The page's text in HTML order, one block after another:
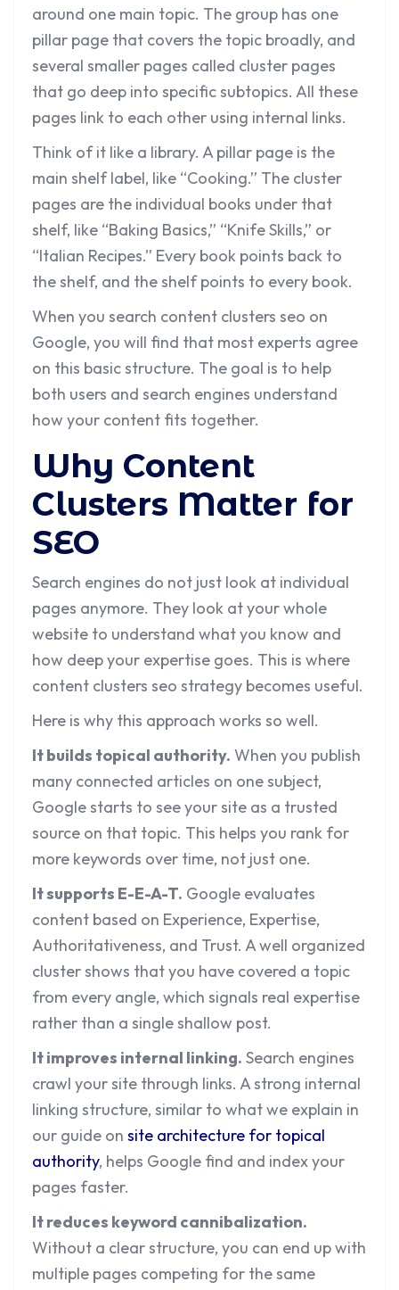
around one main topic. The group has one
pillar page that covers the topic broadly, and
several smaller pages called cluster pages
that go deep into specific subtopics. All these
pages link to each other using internal links.
Think of it like a library. A pillar page is the
main shelf label, like “Cooking.” The cluster
pages are the individual books under that
shelf, like “Baking Basics,” “Knife Skills,” or
“Italian Recipes.” Every book points back to
the shelf, and the shelf points to every book.
When you search content clusters seo on
Google, you will find that most experts agree
on this basic structure. The goal is to help
both users and search engines understand
how your content fits together.
Why Content
Clusters Matter for
SEO
Search engines do not just look at individual
pages anymore. They look at your whole
website to understand what you know and
how deep your expertise goes. This is where
content clusters seo strategy becomes useful.
Here is why this approach works so well.
It builds topical authority. When you publish
many connected articles on one subject,
Google starts to see your site as a trusted
source on that topic. This helps you rank for
more keywords over time, not just one.
It supports E-E-A-T. Google evaluates
content based on Experience, Expertise,
Authoritativeness, and Trust. A well organized
cluster shows that you have covered a topic
from every angle, which signals real expertise
rather than a single shallow post.
It improves internal linking. Search engines
crawl your site through links. A strong internal
linking structure, similar to what we explain in
our guide on site architecture for topical
authority, helps Google find and index your
pages faster.
It reduces keyword cannibalization.
Without a clear structure, you can end up with
multiple pages competing for the same